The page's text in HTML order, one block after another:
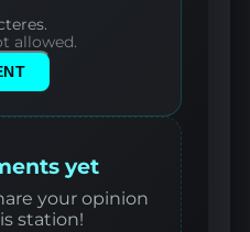
allowed.
yet
your opinion
station!